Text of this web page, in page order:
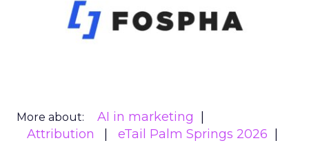
More about:
AI in marketing
Attribution
eTail Palm Springs 2026